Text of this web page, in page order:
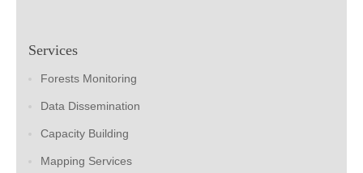
Services
Forests Monitoring
Data Dissemination
Capacity Building
Mapping Services